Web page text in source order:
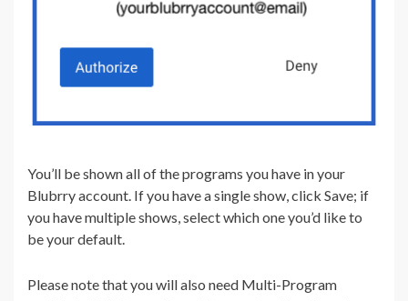
You’ll be shown all of the programs you have in your
Blubrry account. If you have a single show, click Save; if
you have multiple shows, select which one you’d like to
be your default.
Please note that you will also need Multi-Program